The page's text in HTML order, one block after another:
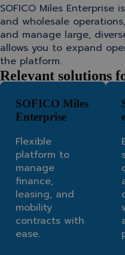
SOFICO Miles
and wholesale
and manage large,
allows you to expand
the platform.
Relevant solutions
SOFICO Miles
Enterprise
Flexible
platform to
manage
finance,
leasing, and
mobility
contracts with
ease.